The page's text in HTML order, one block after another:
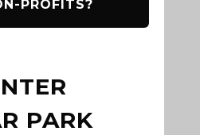
PROFITS?
PARK